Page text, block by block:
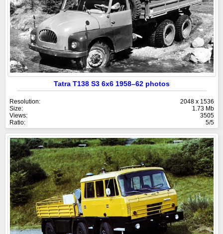
Tatra T138 S3 6x6 1958–62 photos
Resolution:
2048 x 1536
Size:
1.73 Mb
Views:
3505
Ratio:
5/5